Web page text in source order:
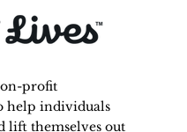
profit
help individuals
lift themselves out